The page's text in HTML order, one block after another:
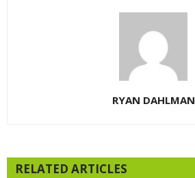
RYAN DAHLMAN
RELATED ARTICLES